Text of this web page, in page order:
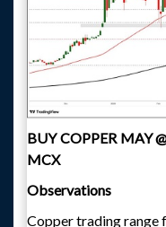
BUY COPPER MAY
MCX
Observations
Copper trading range